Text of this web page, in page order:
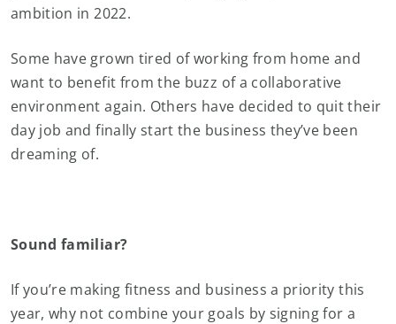
ambition in 2022.
Some have grown tired of working from home and
want to benefit from the buzz of a collaborative
environment again. Others have decided to quit their
day job and finally start the business they’ve been
dreaming of.
Sound familiar?
If you’re making fitness and business a priority this
year, why not combine your goals by signing for a